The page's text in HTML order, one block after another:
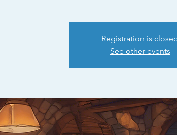
Registration is
See other events